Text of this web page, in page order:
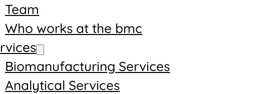
Team
Who works at the bmc
Biomanufacturing Services
Analytical Services